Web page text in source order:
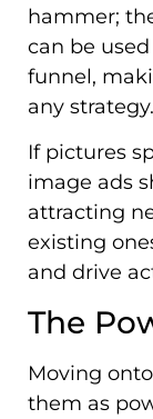
hammer;
can be
funnel,
any strategy.
If pictures
image ads
attracting
existing
and drive
The
Moving
them as